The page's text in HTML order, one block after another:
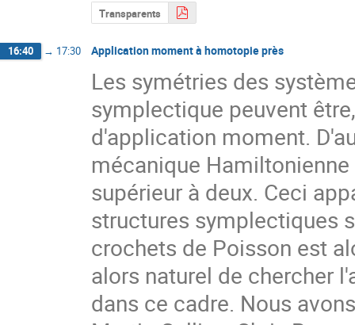
Transparents
16:40 → 17:30 Application moment à homotopie près
Les symétries des
symplectique peuvent
d'application moment.
mécanique
supérieur à deux. Ceci
structures symplectiques
crochets de Poisson est
alors naturel de chercher
dans ce cadre. Nous